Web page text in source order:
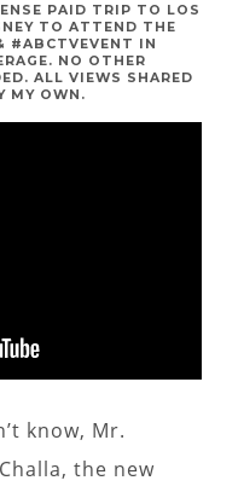
PAID TRIP TO LOS
TO ATTEND THE
#ABCTVEVENT IN
NO OTHER
ALL VIEWS SHARED
MY OWN.
know, Mr.
the new